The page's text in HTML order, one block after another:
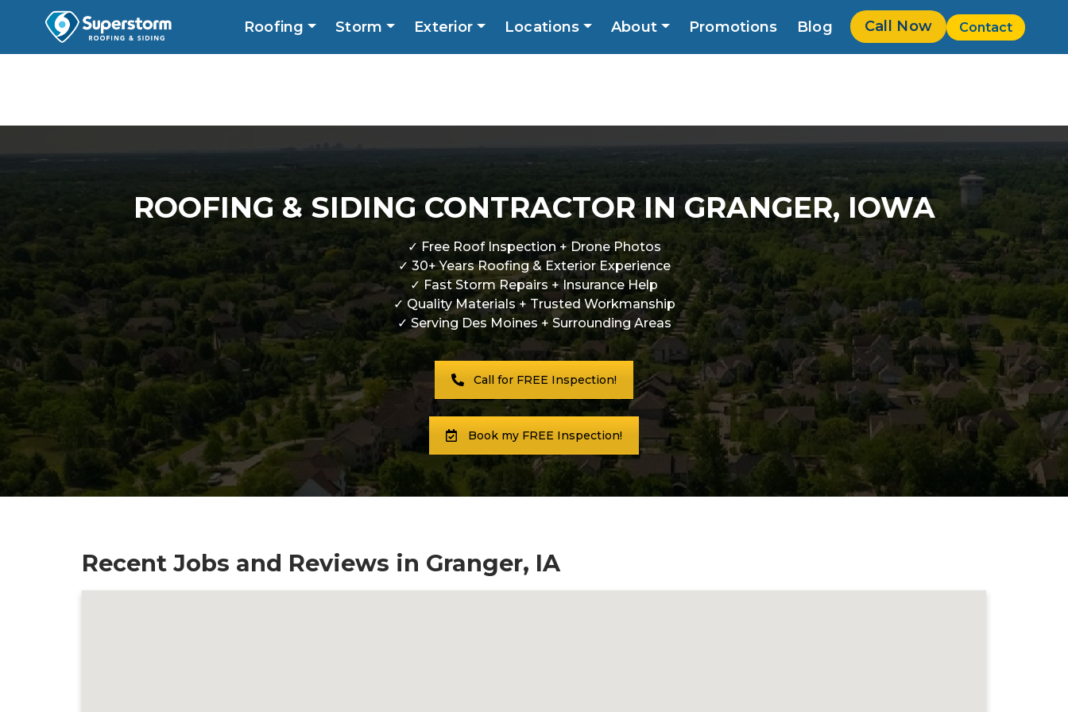
Roofing Storm Exterior Locations About Promotions Blog Call Now Contact
Contact
ROOFING & SIDING CONTRACTOR IN GRANGER, IOWA
✓ Free Roof Inspection + Drone Photos
✓ 30+ Years Roofing & Exterior Experience
✓ Fast Storm Repairs + Insurance Help
✓ Quality Materials + Trusted Workmanship
✓ Serving Des Moines + Surrounding Areas
Call for FREE Inspection!
Book my FREE Inspection!
Recent Jobs and Reviews in Granger, IA